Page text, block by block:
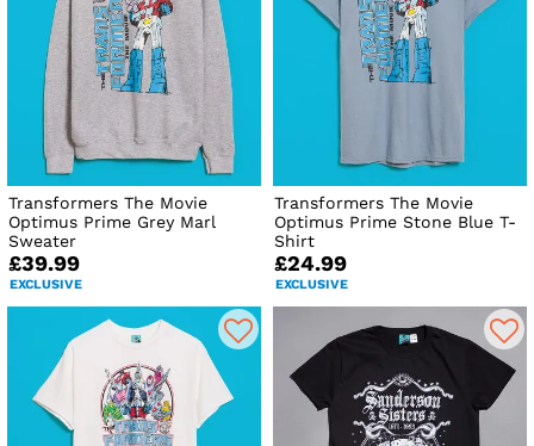
Transformers The Movie
Optimus Prime Grey Marl
Sweater
£39.99
EXCLUSIVE
Transformers The Movie
Optimus Prime Stone Blue T-
Shirt
£24.99
EXCLUSIVE